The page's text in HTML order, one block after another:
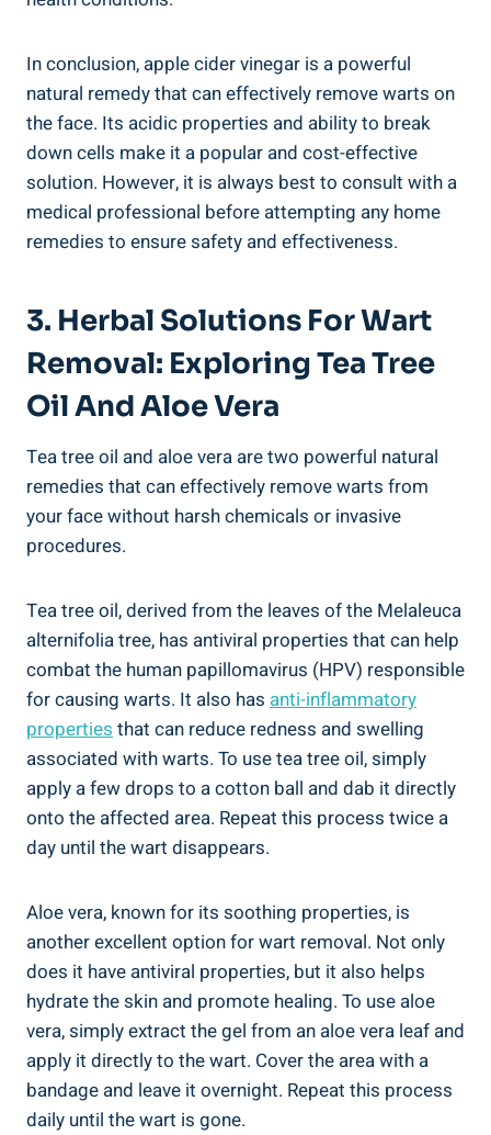
In conclusion, apple cider vinegar is a powerful
natural remedy that can effectively remove warts on
the face. Its acidic properties and ability to break
down cells make it a popular and cost-effective
solution. However, it is always best to consult with a
medical professional before attempting any home
remedies to ensure safety and effectiveness.
3. Herbal Solutions For Wart
Removal: Exploring Tea Tree
Oil And Aloe Vera
Tea tree oil and aloe vera are two powerful natural
remedies that can effectively remove warts from
your face without harsh chemicals or invasive
procedures.
Tea tree oil, derived from the leaves of the Melaleuca
alternifolia tree, has antiviral properties that can help
combat the human papillomavirus (HPV) responsible
for causing warts. It also has anti-inflammatory
properties that can reduce redness and swelling
associated with warts. To use tea tree oil, simply
apply a few drops to a cotton ball and dab it directly
onto the affected area. Repeat this process twice a
day until the wart disappears.
Aloe vera, known for its soothing properties, is
another excellent option for wart removal. Not only
does it have antiviral properties, but it also helps
hydrate the skin and promote healing. To use aloe
vera, simply extract the gel from an aloe vera leaf and
apply it directly to the wart. Cover the area with a
bandage and leave it overnight. Repeat this process
daily until the wart is gone.